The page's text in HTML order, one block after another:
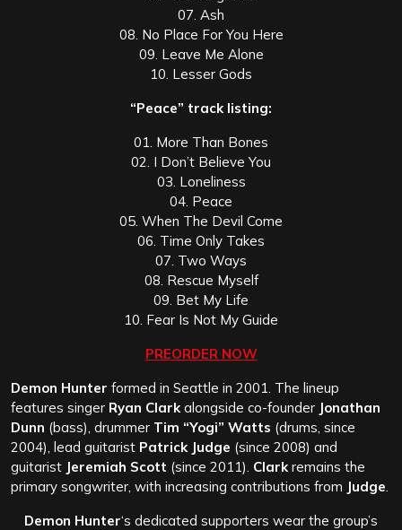
07. Ash
08. No Place For You Here
09. Leave Me Alone
10. Lesser Gods
“Peace” track listing:
01. More Than Bones
02. I Don’t Believe You
03. Loneliness
04. Peace
05. When The Devil Come
06. Time Only Takes
07. Two Ways
08. Rescue Myself
09. Bet My Life
10. Fear Is Not My Guide
PREORDER NOW
Demon Hunter formed in Seattle in 2001. The lineup
features singer Ryan Clark alongside co-founder Jonathan
Dunn (bass), drummer Tim “Yogi” Watts (drums, since
2004), lead guitarist Patrick Judge (since 2008) and
guitarist Jeremiah Scott (since 2011). Clark remains the
primary songwriter, with increasing contributions from Judge
Demon Hunter‘s dedicated supporters wear the group’s